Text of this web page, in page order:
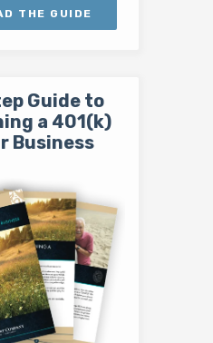
THE GUIDE
Guide to
a 401(k)
Business